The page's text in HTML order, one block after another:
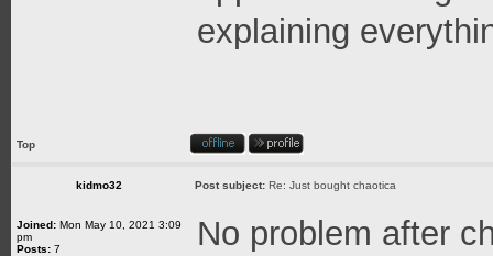
explaining
Top
kidmo32 Post subject: Re: Just bought chaotica
Joined: Mon May 10, 2021 3:09
pm
Posts: 7
No problem after